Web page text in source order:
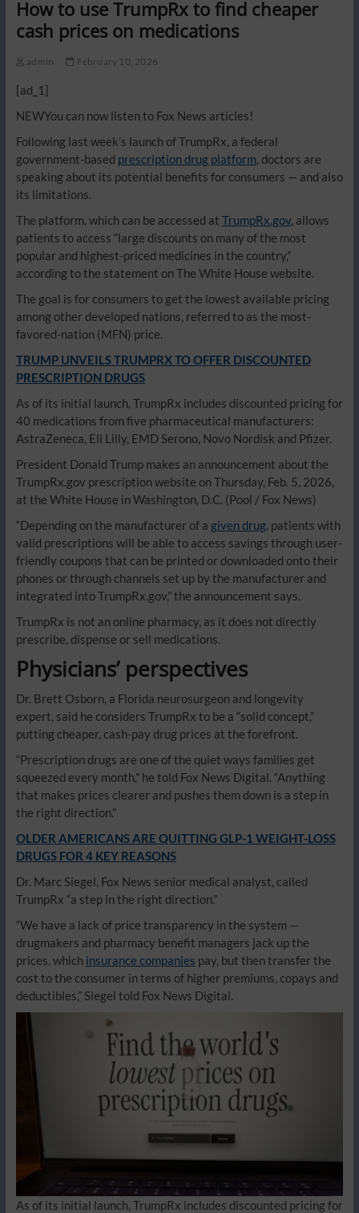
How to use TrumpRx to find cheaper
cash prices on medications
admin February 10, 2026
[ad_1]
NEWYou can now listen to Fox News articles!
Following last week’s launch of TrumpRx, a federal
government-based prescription drug platform, doctors are
speaking about its potential benefits for consumers — and also
its limitations.
The platform, which can be accessed at TrumpRx.gov, allows
patients to access “large discounts on many of the most
popular and highest-priced medicines in the country,”
according to the statement on The White House website.
The goal is for consumers to get the lowest available pricing
among other developed nations, referred to as the most-
favored-nation (MFN) price.
TRUMP UNVEILS TRUMPRX TO OFFER DISCOUNTED
PRESCRIPTION DRUGS
As of its initial launch, TrumpRx includes discounted pricing for
40 medications from five pharmaceutical manufacturers:
AstraZeneca, Eli Lilly, EMD Serono, Novo Nordisk and Pfizer.
President Donald Trump makes an announcement about the
TrumpRx.gov prescription website on Thursday, Feb. 5, 2026,
at the White House in Washington, D.C. (Pool / Fox News)
“Depending on the manufacturer of a given drug, patients with
valid prescriptions will be able to access savings through user-
friendly coupons that can be printed or downloaded onto their
phones or through channels set up by the manufacturer and
integrated into TrumpRx.gov,” the announcement says.
TrumpRx is not an online pharmacy, as it does not directly
prescribe, dispense or sell medications.
Physicians’ perspectives
Dr. Brett Osborn, a Florida neurosurgeon and longevity
expert, said he considers TrumpRx to be a “solid concept,”
putting cheaper, cash-pay drug prices at the forefront.
“Prescription drugs are one of the quiet ways families get
squeezed every month,” he told Fox News Digital. “Anything
that makes prices clearer and pushes them down is a step in
the right direction.”
OLDER AMERICANS ARE QUITTING GLP-1 WEIGHT-LOSS
DRUGS FOR 4 KEY REASONS
Dr. Marc Siegel, Fox News senior medical analyst, called
TrumpRx “a step in the right direction.”
“We have a lack of price transparency in the system —
drugmakers and pharmacy benefit managers jack up the
prices, which insurance companies pay, but then transfer the
cost to the consumer in terms of higher premiums, copays and
deductibles,” Siegel told Fox News Digital.
As of its initial launch, TrumpRx includes discounted pricing for